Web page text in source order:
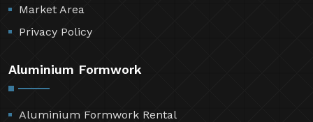
Market Area
Privacy Policy
Aluminium Formwork
Aluminium Formwork Rental